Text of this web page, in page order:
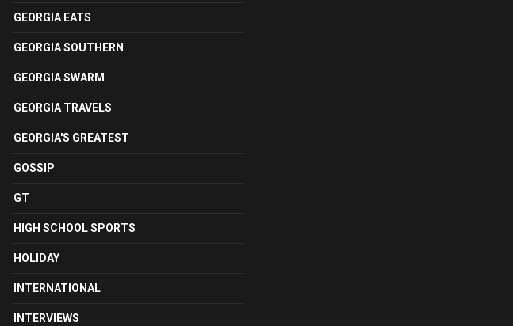
GEORGIA EATS
GEORGIA SOUTHERN
GEORGIA SWARM
GEORGIA TRAVELS
GEORGIA'S GREATEST
GOSSIP
GT
HIGH SCHOOL SPORTS
HOLIDAY
INTERNATIONAL
INTERVIEWS